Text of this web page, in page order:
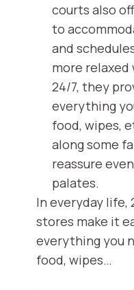
courts also
to
and
more relaxed
24/7, they
everything
food, wipes,
along some
reassure
palates.
In everyday life,
stores make it
everything you
food, wipes…